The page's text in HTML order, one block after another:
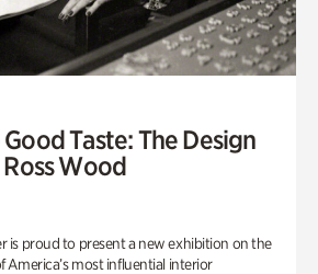
Taste: The Design
Wood
is proud to present a new exhibition on the
America’s most influential interior